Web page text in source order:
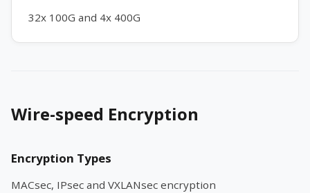
32x 100G and 4x 400G
Wire-speed Encryption
Encryption Types
MACsec, IPsec and VXLANsec encryption